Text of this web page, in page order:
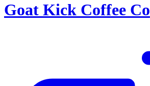
Goat Kick Coffee Co